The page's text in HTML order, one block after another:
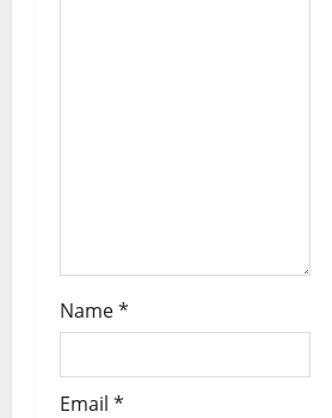
Name*
Email *